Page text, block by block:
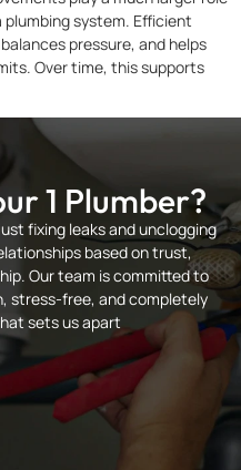
system. Efficient
pressure, and helps
Over time, this supports
1 Plumber?
fixing leaks and unclogging
based on trust,
Our team is committed to
stress-free, and completely
sets us apart